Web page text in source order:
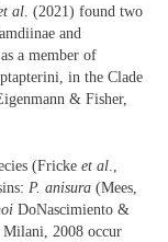
al. (2021) found two
and
a member of
in the Clade
& Fisher,
(Fricke et al
P. anisura (Mees,
DoNascimiento &
2008 occur